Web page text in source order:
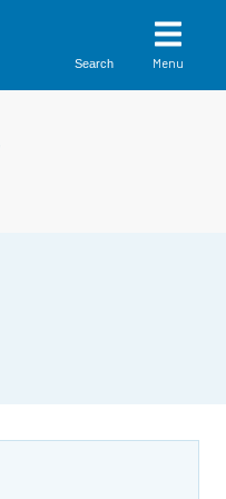
Search Menu